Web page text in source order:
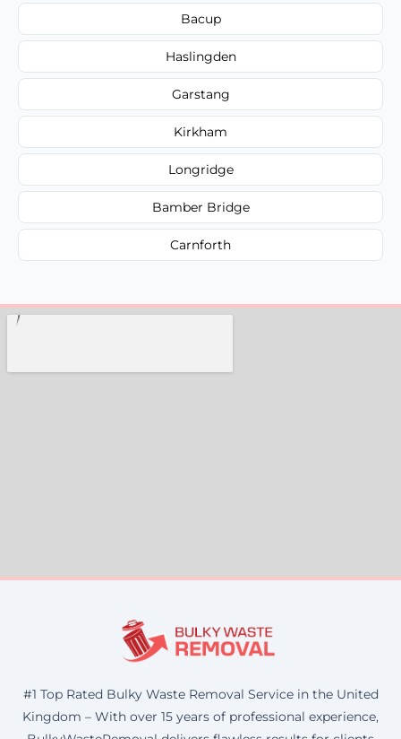
Bacup
Haslingden
Garstang
Kirkham
Longridge
Bamber Bridge
Carnforth
#1 Top Rated Bulky Waste Removal Service in the United
Kingdom – With over 15 years of professional experience,